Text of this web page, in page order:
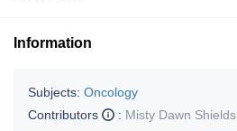
Information
Subjects: Oncology
Contributors
: Misty Dawn Shields